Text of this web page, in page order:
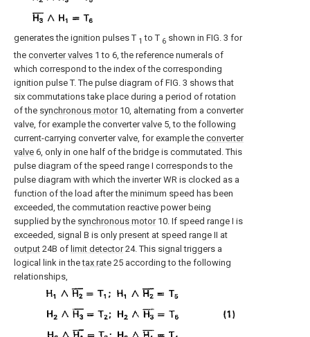
generates the ignition pulses T 1 to T 6 shown in FIG. 3 for
the converter valves 1 to 6, the reference numerals of
which correspond to the index of the corresponding
ignition pulse T. The pulse diagram of FIG. 3 shows that
six commutations take place during a period of rotation
of the synchronous motor10, alternating from a converter
valve, for example the converter valve 5, to the following
current-carrying converter valve, for example the converter
valve 6, only in one half of the bridge is commutated. This
pulse diagram of the speed range I corresponds to the
pulse diagram with which the inverter WR is clocked as a
function of the load after the minimum speed has been
exceeded, the commutation reactive power being
supplied by the synchronous motor10. If speed range I is
exceeded, signal B is only present at speed range II at
output 24B of limit detector24. This signal triggers a
logical link in thetax rate 25 according to the following
relationships,